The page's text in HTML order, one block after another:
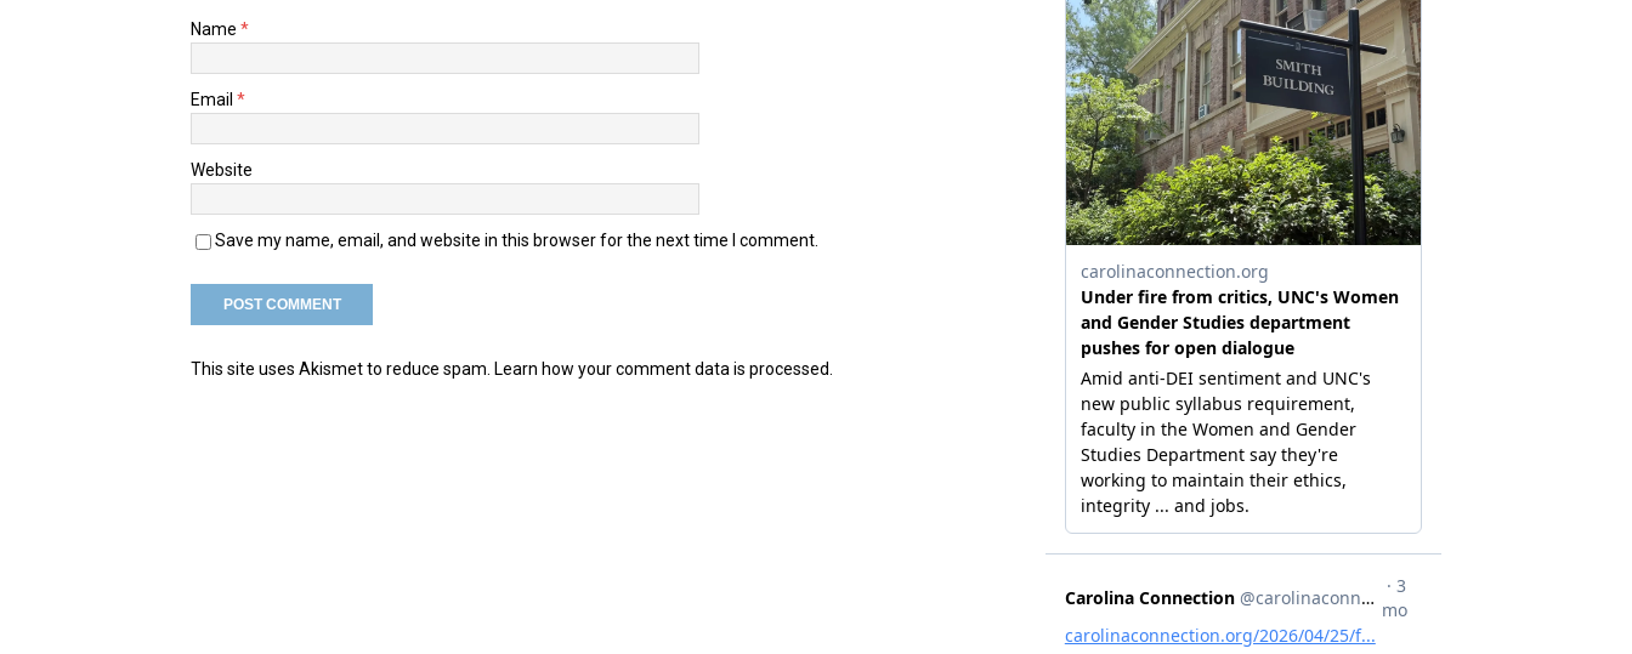
Name *
Email *
Website
Save my name, email, and website in this browser for the next time I comment.
This site uses Akismet to reduce spam. Learn how your comment data is processed.